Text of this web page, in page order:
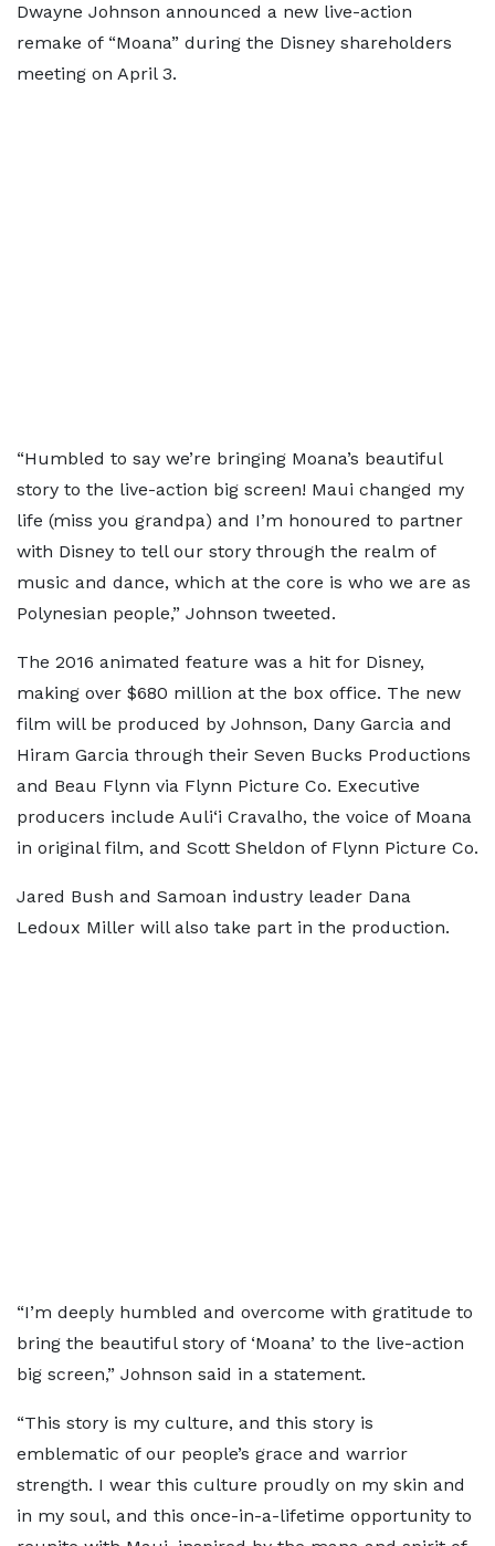
Dwayne Johnson announced a new live-action
remake of “Moana” during the Disney shareholders
meeting on April 3.
“Humbled to say we’re bringing Moana’s beautiful
story to the live-action big screen! Maui changed my
life (miss you grandpa) and I’m honoured to partner
with Disney to tell our story through the realm of
music and dance, which at the core is who we are as
Polynesian people,” Johnson tweeted.
The 2016 animated feature was a hit for Disney,
making over $680 million at the box office. The new
film will be produced by Johnson, Dany Garcia and
Hiram Garcia through their Seven Bucks Productions
and Beau Flynn via Flynn Picture Co. Executive
producers include Auli‘i Cravalho, the voice of Moana
in original film, and Scott Sheldon of Flynn Picture Co.
Jared Bush and Samoan industry leader Dana
Ledoux Miller will also take part in the production.
“I’m deeply humbled and overcome with gratitude to
bring the beautiful story of ‘Moana’ to the live-action
big screen,” Johnson said in a statement.
“This story is my culture, and this story is
emblematic of our people’s grace and warrior
strength. I wear this culture proudly on my skin and
in my soul, and this once-in-a-lifetime opportunity to